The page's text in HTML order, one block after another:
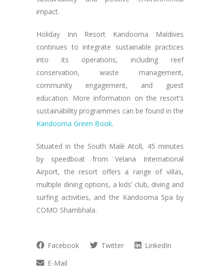
impact.
Holiday Inn Resort Kandooma Maldives
continues to integrate sustainable practices
into its operations, including reef
conservation, waste management,
community engagement, and guest
education. More information on the resort’s
sustainability programmes can be found in the
Kandooma Green Book.
Situated in the South Malé Atoll, 45 minutes
by speedboat from Velana International
Airport, the resort offers a range of villas,
multiple dining options, a kids’ club, diving and
surfing activities, and the Kandooma Spa by
COMO Shambhala.
Facebook Twitter
LinkedIn
E-Mail